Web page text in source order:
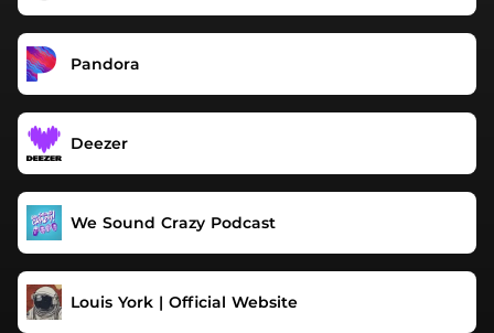
Pandora
Deezer
We Sound Crazy Podcast
Louis York | Official Website